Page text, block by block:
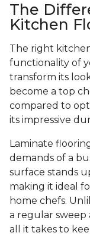
The
Kitchen
The right
functionality of
transform its
become a top
compared to
its impressive
Laminate
demands of a
surface stands
making it ideal
home chefs.
a regular sweep
all it takes to